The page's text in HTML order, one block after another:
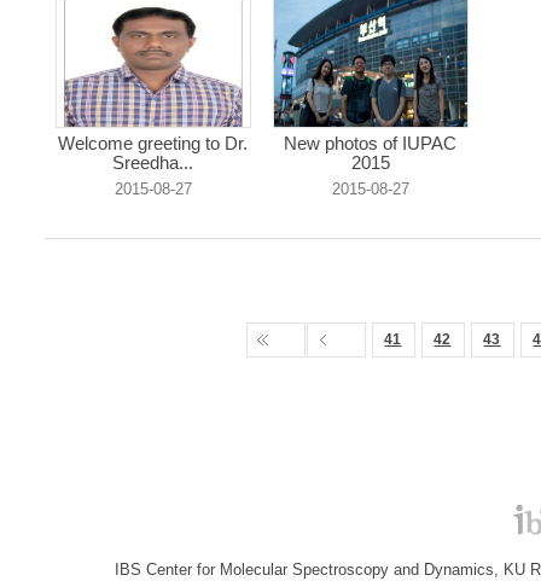
Welcome greeting to Dr.
Sreedha...
2015-08-27
New photos of IUPAC
2015
2015-08-27
41 42 43
IBS Center for Molecular Spectroscopy and Dynamics, KU